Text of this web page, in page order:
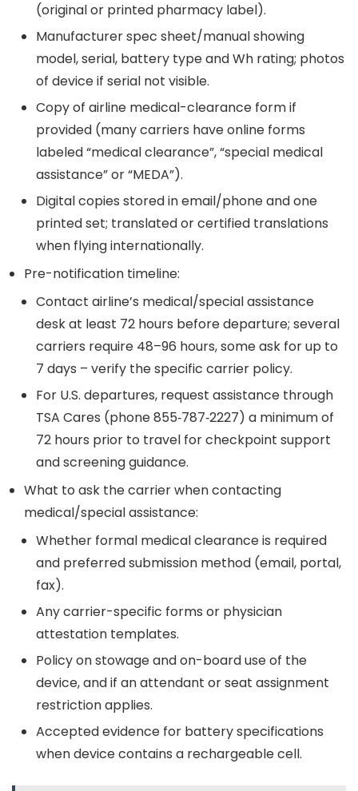
(original or printed pharmacy label).
Manufacturer spec sheet/manual showing
model, serial, battery type and Wh rating; photos
of device if serial not visible.
Copy of airline medical-clearance form if
provided (many carriers have online forms
labeled “medical clearance”, “special medical
assistance” or “MEDA”).
Digital copies stored in email/phone and one
printed set; translated or certified translations
when flying internationally.
Pre-notification timeline:
Contact airline’s medical/special assistance
desk at least 72 hours before departure; several
carriers require 48–96 hours, some ask for up to
7 days – verify the specific carrier policy.
For U.S. departures, request assistance through
TSA Cares (phone 855‑787‑2227) a minimum of
72 hours prior to travel for checkpoint support
and screening guidance.
What to ask the carrier when contacting
medical/special assistance:
Whether formal medical clearance is required
and preferred submission method (email, portal,
fax).
Any carrier-specific forms or physician
attestation templates.
Policy on stowage and on-board use of the
device, and if an attendant or seat assignment
restriction applies.
Accepted evidence for battery specifications
when device contains a rechargeable cell.